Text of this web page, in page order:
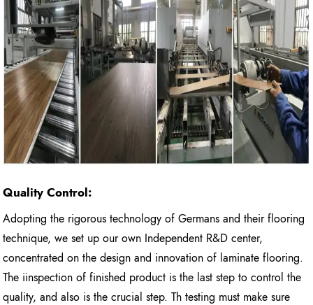
Quality Control:
Adopting the rigorous technology of Germans and their flooring
technique, we set up our own Independent R&D center,
concentrated on the design and innovation of laminate flooring.
The iinspection of finished product is the last step to control the
quality, and also is the crucial step. Th testing must make sure